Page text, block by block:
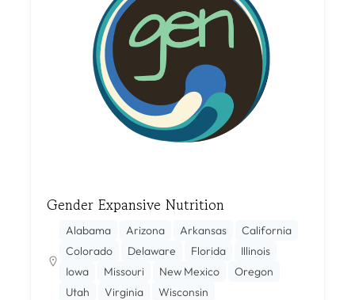
Gender Expansive Nutrition
Alabama Arizona Arkansas
California
Colorado
Delaware Florida
Illinois
Iowa
Missouri New Mexico
Oregon
Utah
Virginia Wisconsin